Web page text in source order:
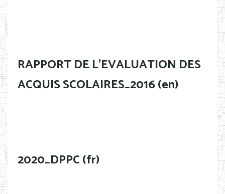
RAPPORT DE L'EVALUATION DES
ACQUIS SCOLAIRES_2016 (en)
2020_DPPC (fr)